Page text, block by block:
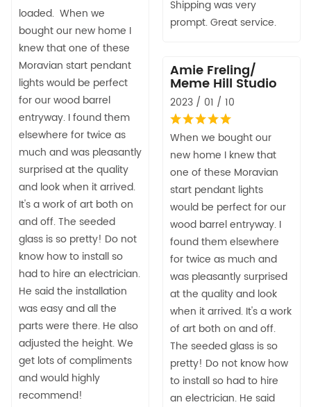
Shipping was very
prompt. Great service.
loaded. When we
bought our new home I
knew that one of these
Moravian start pendant
lights would be perfect
for our wood barrel
entryway. I found them
elsewhere for twice as
much and was pleasantly
surprised at the quality
and look when it arrived.
It's a work of art both on
and off. The seeded
glass is so pretty! Do not
know how to install so
had to hire an electrician.
He said the installation
was easy and all the
parts were there. He also
adjusted the height. We
get lots of compliments
and would highly
recommend!
Amie Freling/
Meme Hill Studio
2023 / 01 / 10
When we bought our
new home I knew that
one of these Moravian
start pendant lights
would be perfect for our
wood barrel entryway. I
found them elsewhere
for twice as much and
was pleasantly surprised
at the quality and look
when it arrived. It's a work
of art both on and off.
The seeded glass is so
pretty! Do not know how
to install so had to hire
an electrician. He said